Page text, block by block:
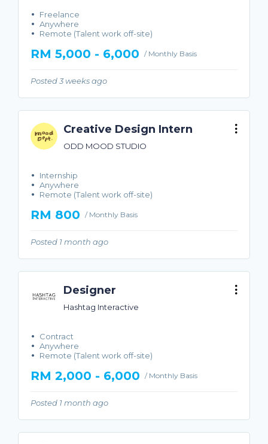
Freelance
Anywhere
Remote (Talent work off-site)
RM 5,000 - 6,000 / Monthly Basis
Posted 3 weeks ago
Creative Design Intern
ODD MOOD STUDIO
Internship
Anywhere
Remote (Talent work off-site)
RM 800 / Monthly Basis
Posted 1 month ago
Designer
Hashtag Interactive
Contract
Anywhere
Remote (Talent work off-site)
RM 2,000 - 6,000 / Monthly Basis
Posted 1 month ago